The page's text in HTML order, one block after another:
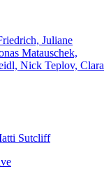
Juliane
Matauschek,
Nick Teplov, Clara
Sutcliff